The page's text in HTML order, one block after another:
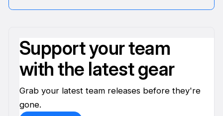
Support your team
with the latest gear
Grab your latest team releases before they're
gone.